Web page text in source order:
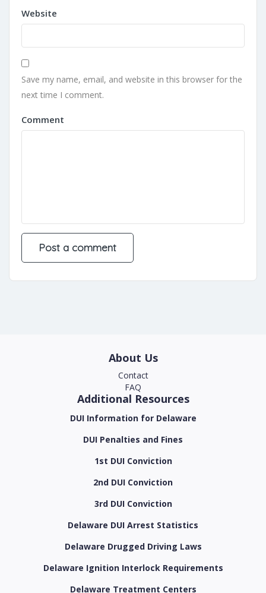
Website
Save my name, email, and website in this browser for the
next time I comment.
Comment
About Us
Contact
FAQ
Additional Resources
DUI Information for Delaware
DUI Penalties and Fines
1st DUI Conviction
2nd DUI Conviction
3rd DUI Conviction
Delaware DUI Arrest Statistics
Delaware Drugged Driving Laws
Delaware Ignition Interlock Requirements
Delaware Treatment Centers